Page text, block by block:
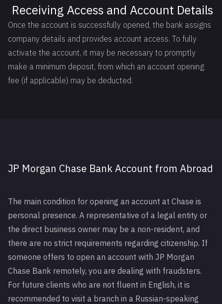
Receiving Access and Account Details
Once the account is successfully opened, the bank assigns
company details and provides account access. To fully
activate the account, it may be necessary to promptly
make a minimum deposit, from which an account opening
fee (if applicable) may be deducted.
JP Morgan Chase Bank Account from Abroad
The main condition for opening an account at Chase is
personal presence. A representative of a legal entity or
the direct business owner may be a non-resident, and
there are no strict requirements regarding citizenship. If
someone offers to open an account with JP Morgan
Chase Bank remotely, you are dealing with fraudsters.
For future clients who are not fluent in English, it is
recommended to visit a branch in a Russian-speaking